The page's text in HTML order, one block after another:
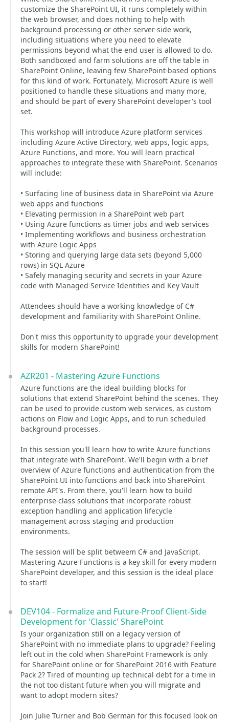
customize the SharePoint UI, it runs completely within
the web browser, and does nothing to help with
background processing or other server-side work,
including situations where you need to elevate
permissions beyond what the end user is allowed to do.
Both sandboxed and farm solutions are off the table in
SharePoint Online, leaving few SharePoint-based options
for this kind of work. Fortunately, Microsoft Azure is well
positioned to handle these situations and many more,
and should be part of every SharePoint developer's tool
set.
This workshop will introduce Azure platform services
including Azure Active Directory, web apps, logic apps,
Azure Functions, and more. You will learn practical
approaches to integrate these with SharePoint. Scenarios
will include:
• Surfacing line of business data in SharePoint via Azure
web apps and functions
• Elevating permission in a SharePoint web part
• Using Azure functions as timer jobs and web services
• Implementing workflows and business orchestration
with Azure Logic Apps
• Storing and querying large data sets (beyond 5,000
rows) in SQL Azure
• Safely managing security and secrets in your Azure
code with Managed Service Identities and Key Vault
Attendees should have a working knowledge of C#
development and familiarity with SharePoint Online.
Don't miss this opportunity to upgrade your development
skills for modern SharePoint!
AZR201 - Mastering Azure Functions
Azure functions are the ideal building blocks for
solutions that extend SharePoint behind the scenes. They
can be used to provide custom web services, as custom
actions on Flow and Logic Apps, and to run scheduled
background processes.
In this session you'll learn how to write Azure functions
that integrate with SharePoint. We'll begin with a brief
overview of Azure functions and authentication from the
SharePoint UI into functions and back into SharePoint
remote API's. From there, you'll learn how to build
enterprise-class solutions that incorporate robust
exception handling and application lifecycle
management across staging and production
environments.
The session will be split betweem C# and JavaScript.
Mastering Azure Functions is a key skill for every modern
SharePoint developer, and this session is the ideal place
to start!
DEV104 - Formalize and Future-Proof Client-Side
Development for 'Classic' SharePoint
Is your organization still on a legacy version of
SharePoint with no immediate plans to upgrade? Feeling
left out in the cold when SharePoint Framework is only
for SharePoint online or for SharePoint 2016 with Feature
Pack 2? Tired of mounting up technical debt for a time in
the not too distant future when you will migrate and
want to adopt modern sites?
Join Julie Turner and Bob German for this focused look on